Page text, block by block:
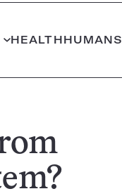
HEALTHHUMANS